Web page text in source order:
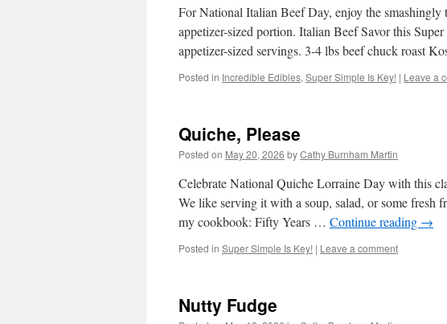
For National Italian Beef Day, enjoy the
appetizer-sized portion. Italian Beef Savor this
appetizer-sized servings. 3-4 lbs beef chuck roast
Posted in Incredible Edibles, Super Simple Is Key! | Leave a
Quiche, Please
Posted on May 20, 2026 byCathy Burnham Martin
Celebrate National Quiche Lorraine Day with this
We like serving it with a soup, salad, or some
my cookbook: Fifty Years … Continue reading →
Posted in Super Simple Is Key! | Leave a comment
Nutty Fudge